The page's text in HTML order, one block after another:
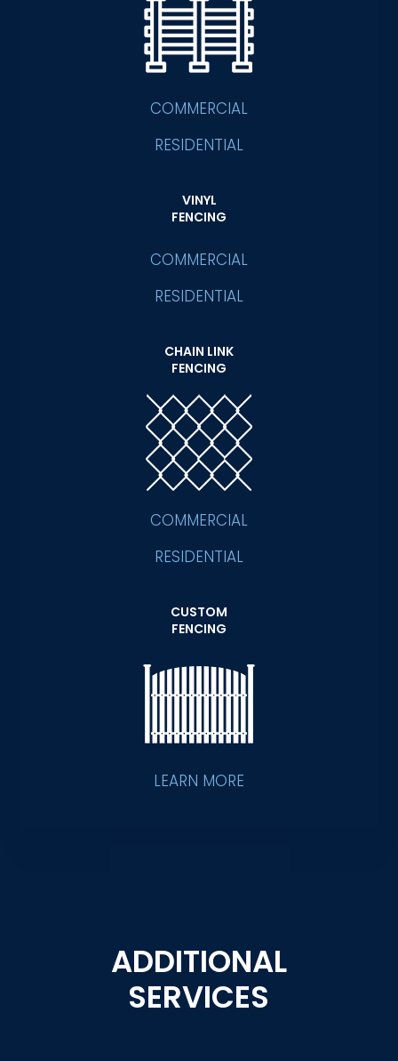
COMMERCIAL
RESIDENTIAL
VINYL
FENCING
COMMERCIAL
RESIDENTIAL
CHAIN LINK
FENCING
COMMERCIAL
RESIDENTIAL
CUSTOM
FENCING
LEARN MORE
ADDITIONAL
SERVICES